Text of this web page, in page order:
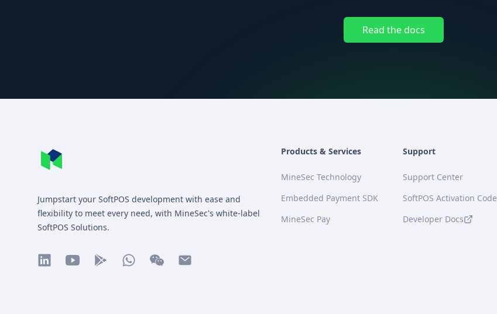
Read the docs
Jumpstart your SoftPOS development with ease and
flexibility to meet every need, with MineSec's white-label
SoftPOS Solutions.
Products & Services
MineSec Technology
Embedded Payment SDK
MineSec Pay
Support
Support Center
SoftPOS Activation Code
Developer Docs